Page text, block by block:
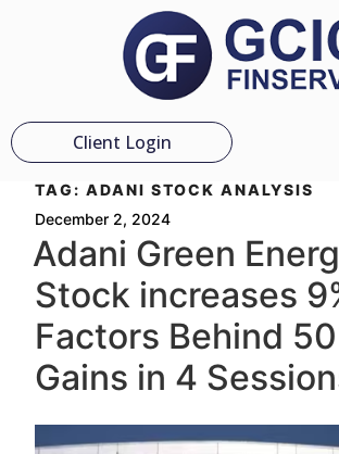
Client Login
TAG: ADANI STOCK ANALYSIS
December 2, 2024
Adani Green
Stock increases
Factors Behind
Gains in 4